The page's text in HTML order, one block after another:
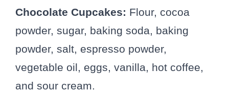
Chocolate Cupcakes: Flour, cocoa
powder, sugar, baking soda, baking
powder, salt, espresso powder,
vegetable oil, eggs, vanilla, hot coffee,
and sour cream.